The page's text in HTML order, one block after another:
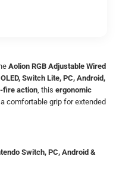
Aolion RGB Adjustable Wired
Switch Lite, PC, Android,
fire action , this ergonomic
comfortable grip for extended
Switch, PC, Android &